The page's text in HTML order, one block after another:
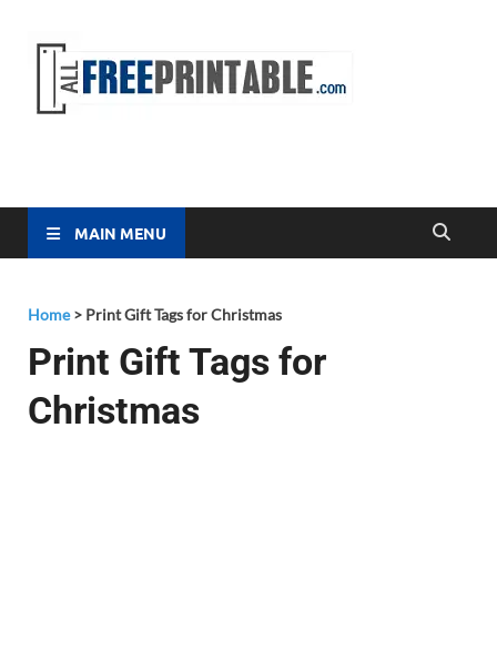
MAIN MENU
Home> Print Gift Tags for Christmas
Print Gift Tags for
Christmas